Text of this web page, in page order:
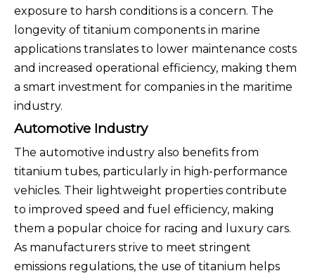
exposure to harsh conditions is a concern. The
longevity of titanium components in marine
applications translates to lower maintenance costs
and increased operational efficiency, making them
a smart investment for companies in the maritime
industry.
Automotive Industry
The automotive industry also benefits from
titanium tubes, particularly in high-performance
vehicles. Their lightweight properties contribute
to improved speed and fuel efficiency, making
them a popular choice for racing and luxury cars.
As manufacturers strive to meet stringent
emissions regulations, the use of titanium helps